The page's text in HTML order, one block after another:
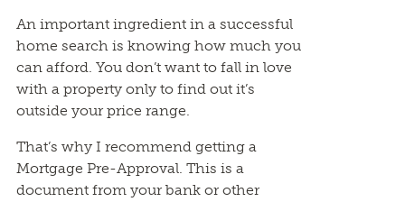
An important ingredient in a successful
home search is knowing how much you
can afford. You don’t want to fall in love
with a property only to find out it’s
outside your price range.
That’s why I recommend getting a
Mortgage Pre-Approval. This is a
document from your bank or other